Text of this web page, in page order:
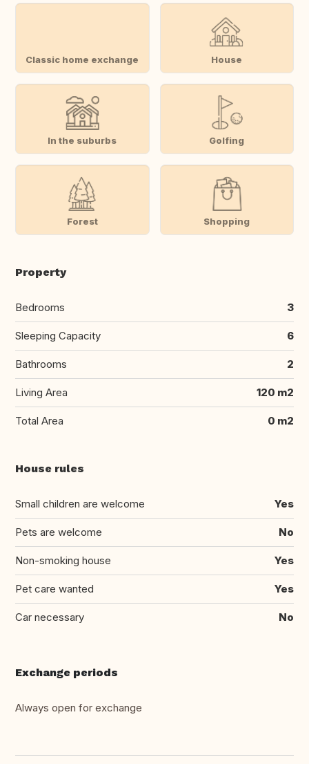
Classic home exchange House
In the suburbs Golfing
Forest Shopping
Property
Bedrooms 3
Sleeping Capacity 6
Bathrooms 2
Living Area 120 m2
Total Area 0 m2
House rules
Small children are welcome Yes
Pets are welcome No
Non-smoking house Yes
Pet care wanted Yes
Car necessary No
Exchange periods
Always open for exchange